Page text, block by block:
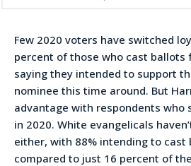
Few 2020 voters have switched
percent of those who cast ballots
saying they intended to support
nominee this time around. But
advantage with respondents who
in 2020. White evangelicals
either, with 88% intending to cast
compared to just 16 percent of